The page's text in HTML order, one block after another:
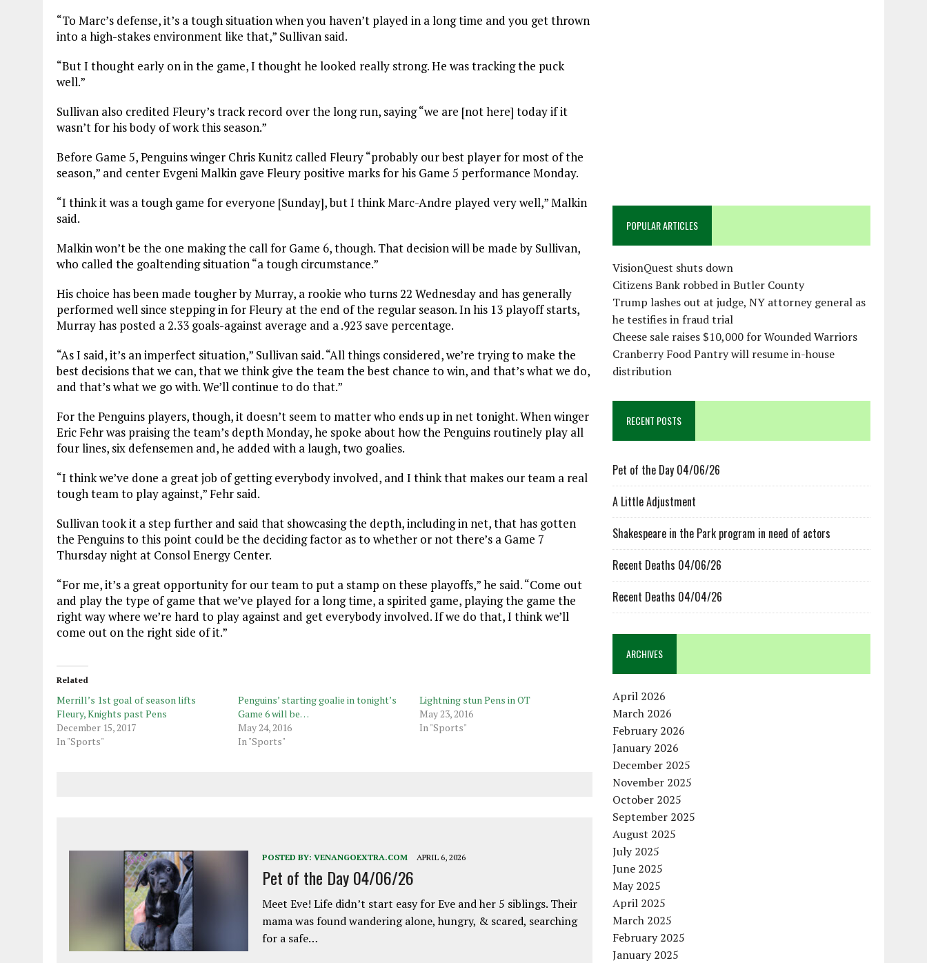
“To Marc’s defense, it’s a tough situation when you haven’t played in a long time and you get thrown
into a high-stakes environment like that,” Sullivan said.
“But I thought early on in the game, I thought he looked really strong. He was tracking the puck
well.”
Sullivan also credited Fleury’s track record over the long run, saying “we are [not here] today if it
wasn’t for his body of work this season.”
Before Game 5, Penguins winger Chris Kunitz called Fleury “probably our best player for most of the
season,” and center Evgeni Malkin gave Fleury positive marks for his Game 5 performance Monday.
“I think it was a tough game for everyone [Sunday], but I think Marc-Andre played very well,” Malkin
said.
Malkin won’t be the one making the call for Game 6, though. That decision will be made by Sullivan,
who called the goaltending situation “a tough circumstance.”
His choice has been made tougher by Murray, a rookie who turns 22 Wednesday and has generally
performed well since stepping in for Fleury at the end of the regular season. In his 13 playoff starts,
Murray has posted a 2.33 goals-against average and a .923 save percentage.
“As I said, it’s an imperfect situation,” Sullivan said. “All things considered, we’re trying to make the
best decisions that we can, that we think give the team the best chance to win, and that’s what we do,
and that’s what we go with. We’ll continue to do that.”
For the Penguins players, though, it doesn’t seem to matter who ends up in net tonight. When winger
Eric Fehr was praising the team’s depth Monday, he spoke about how the Penguins routinely play all
four lines, six defensemen and, he added with a laugh, two goalies.
“I think we’ve done a great job of getting everybody involved, and I think that makes our team a real
tough team to play against,” Fehr said.
Sullivan took it a step further and said that showcasing the depth, including in net, that has gotten
the Penguins to this point could be the deciding factor as to whether or not there’s a Game 7
Thursday night at Consol Energy Center.
“For me, it’s a great opportunity for our team to put a stamp on these playoffs,” he said. “Come out
and play the type of game that we’ve played for a long time, a spirited game, playing the game the
right way where we’re hard to play against and get everybody involved. If we do that, I think we’ll
come out on the right side of it.”
Related
Merrill’s 1st goal of season lifts
Fleury, Knights past Pens
December 15, 2017
In "Sports"
Penguins’ starting goalie in tonight’s
Game 6 will be…
May 24, 2016
In "Sports"
Lightning stun Pens in OT
May 23, 2016
In "Sports"
POSTED BY: VENANGOEXTRA.COM APRIL 6, 2026
Pet of the Day 04/06/26
Meet Eve! Life didn’t start easy for Eve and her 5 siblings. Their
mama was found wandering alone, hungry, & scared, searching
for a safe…
POPULAR ARTICLES
VisionQuest shuts down
Citizens Bank robbed in Butler County
Trump lashes out at judge, NY attorney general as
he testifies in fraud trial
Cheese sale raises $10,000 for Wounded Warriors
Cranberry Food Pantry will resume in-house
distribution
RECENT POSTS
Pet of the Day 04/06/26
A Little Adjustment
Shakespeare in the Park program in need of actors
Recent Deaths 04/06/26
Recent Deaths 04/04/26
ARCHIVES
April 2026
March 2026
February 2026
January 2026
December 2025
November 2025
October 2025
September 2025
August 2025
July 2025
June 2025
May 2025
April 2025
March 2025
February 2025
January 2025